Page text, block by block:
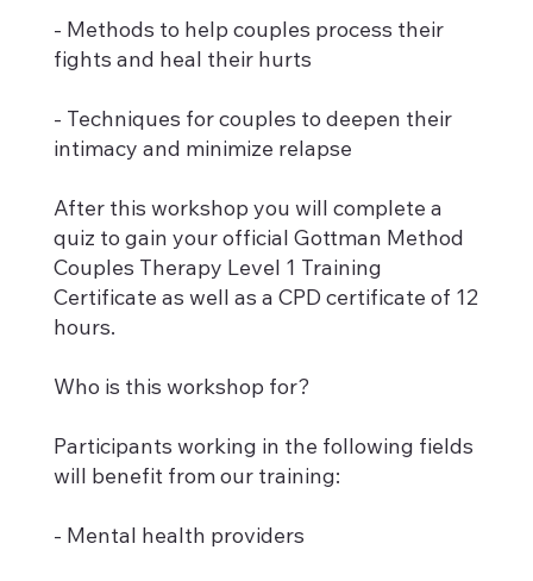
- Methods to help couples process their
fights and heal their hurts
- Techniques for couples to deepen their
intimacy and minimize relapse
After this workshop you will complete a
quiz to gain your official Gottman Method
Couples Therapy Level 1 Training
Certificate as well as a CPD certificate of 12
hours.
Who is this workshop for?
Participants working in the following fields
will benefit from our training:
- Mental health providers